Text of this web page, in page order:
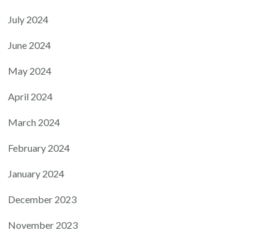
July 2024
June 2024
May 2024
April 2024
March 2024
February 2024
January 2024
December 2023
November 2023